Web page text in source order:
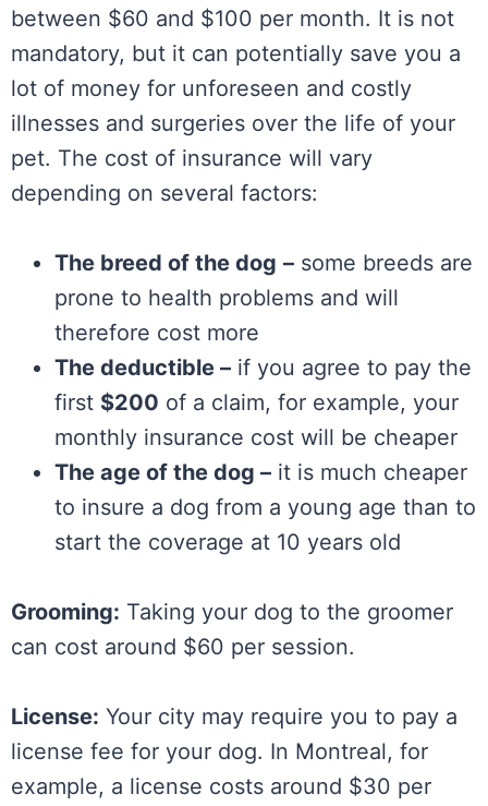
between $60 and $100 per month. It is not
mandatory, but it can potentially save you a
lot of money for unforeseen and costly
illnesses and surgeries over the life of your
pet. The cost of insurance will vary
depending on several factors:
The breed of the dog – some breeds are
prone to health problems and will
therefore cost more
The deductible – if you agree to pay the
first $200 of a claim, for example, your
monthly insurance cost will be cheaper
The age of the dog – it is much cheaper
to insure a dog from a young age than to
start the coverage at 10 years old
Grooming: Taking your dog to the groomer
can cost around $60 per session.
License: Your city may require you to pay a
license fee for your dog. In Montreal, for
example, a license costs around $30 per